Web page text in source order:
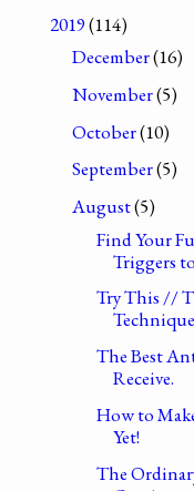
2019(114)
December(16)
November(5)
October(10)
September(5)
August(5)
Find Your
Triggers
Try This //
The Best
Receive.
How to
Yet!
The